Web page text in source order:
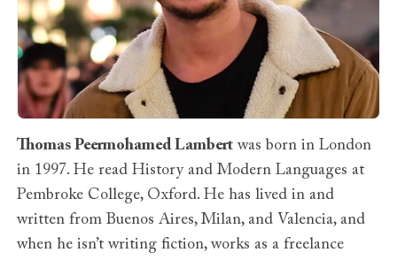
Thomas Peermohamed Lambert was born in London
in 1997. He read History and Modern Languages at
Pembroke College, Oxford. He has lived in and
written from Buenos Aires, Milan, and Valencia, and
when he isn’t writing fiction, works as a freelance